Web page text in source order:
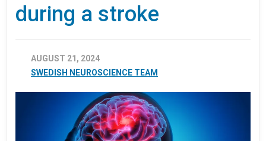
during a stroke
AUGUST 21, 2024
SWEDISH NEUROSCIENCE TEAM